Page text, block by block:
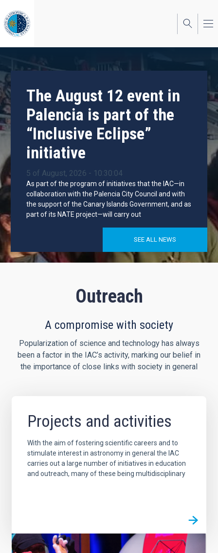
to
main
content
The August 12 event in
Palencia is part of the
“Inclusive Eclipse”
initiative
5 of August, 2026 - 10:30:04
As part of the program of initiatives that the IAC—in
collaboration with the Palencia City Council and with
the support of the Canary Islands Government, and as
part of its NATE project—will carry out
SEE ALL NEWS
Outreach
A compromise with society
Popularization of science and technology has always
been a factor in the IAC’s activity, marking our belief in
the importance of close links with society in general
Projects and activities
With the aim of fostering scientific careers and to
stimulate interest in astronomy in general the IAC
carries out a large number of initiatives in education
and outreach, many of these being multidisciplinary